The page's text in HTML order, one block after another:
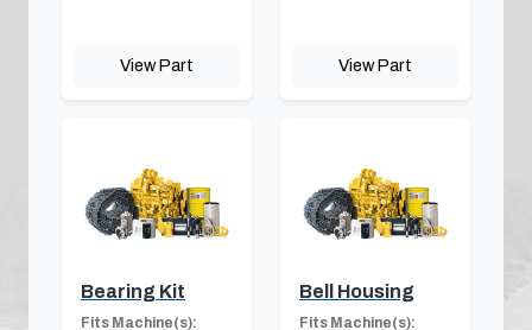
View Part View Part
Bearing Kit
Fits Machine(s):
Bell Housing
Fits Machine(s):